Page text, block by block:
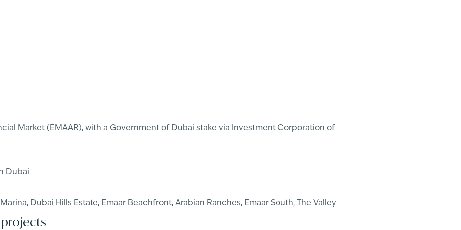
Market (EMAAR), with a Government of Dubai stake via Investment Corporation of
Dubai
Dubai Hills Estate, Emaar Beachfront, Arabian Ranches, Emaar South, The Valley